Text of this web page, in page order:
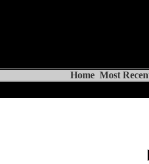
Home Most